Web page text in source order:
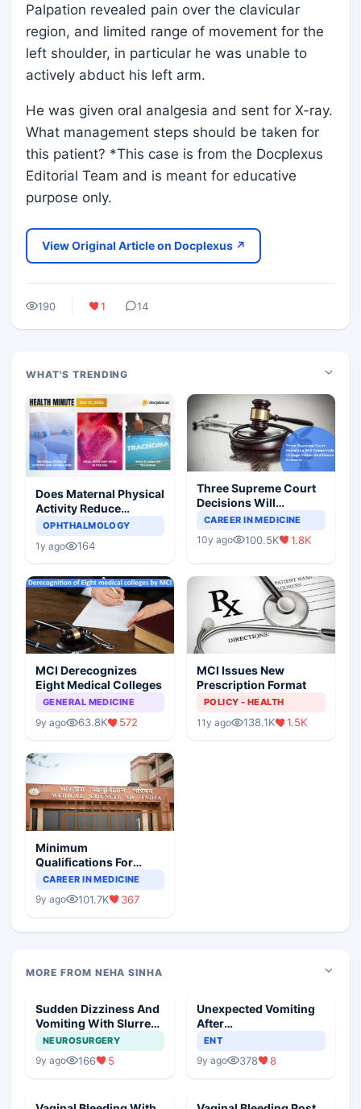
Palpation revealed pain over the clavicular
region, and limited range of movement for the
left shoulder, in particular he was unable to
actively abduct his left arm.
He was given oral analgesia and sent for X-ray.
What management steps should be taken for
this patient? *This case is from the Docplexus
Editorial Team and is meant for educative
purpose only.
View Original Article on Docplexus ↗
190 1 14
WHAT'S TRENDING
Does Maternal Physical
Activity Reduce
Asthma Risk in
OPHTHALMOLOGY
1y ago 164
Three Supreme Court
Decisions Will
Completely Change
Scenario
CAREER IN MEDICINE
10y ago 100.5K 1.8K
MCI Derecognizes
Eight Medical Colleges
GENERAL MEDICINE
9y ago 63.8K 572
MCI Issues New
Prescription Format
POLICY - HEALTH
11y ago 138.1K 1.5K
Minimum
Qualifications For
Teaching Faculty Of
CAREER IN MEDICINE
9y ago 101.7K 367
MORE FROM NEHA SINHA
Sudden Dizziness And
Vomiting With Slurred
Speech
NEUROSURGERY
9y ago 166 5
Unexpected Vomiting
After
Adenotonsillectomy
ENT
9y ago 378 8